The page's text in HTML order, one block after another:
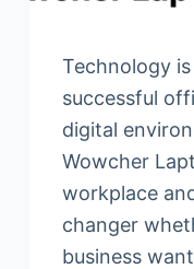
Technology
successful
digital
Wowcher
workplace
changer
business